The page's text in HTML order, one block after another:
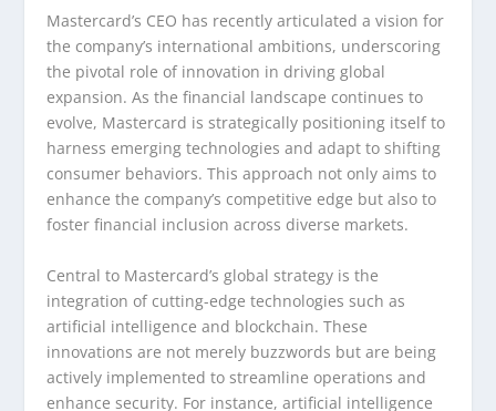
Mastercard’s CEO has recently articulated a vision for
the company’s international ambitions, underscoring
the pivotal role of innovation in driving global
expansion. As the financial landscape continues to
evolve, Mastercard is strategically positioning itself to
harness emerging technologies and adapt to shifting
consumer behaviors. This approach not only aims to
enhance the company’s competitive edge but also to
foster financial inclusion across diverse markets.
Central to Mastercard’s global strategy is the
integration of cutting-edge technologies such as
artificial intelligence and blockchain. These
innovations are not merely buzzwords but are being
actively implemented to streamline operations and
enhance security. For instance, artificial intelligence